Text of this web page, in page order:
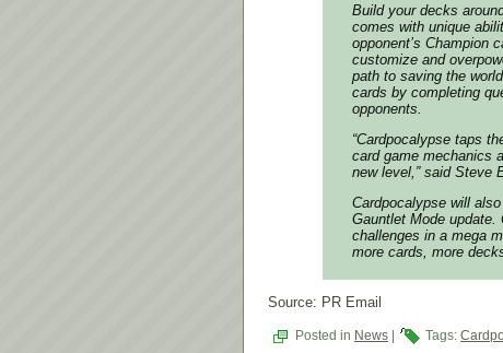
Build your decks
comes with unique
opponent’s Champion
customize and
path to saving the
cards by completing
opponents.
“Cardpocalypse taps
card game mechanics
new level ,” said Steve
Cardpocalypse will
Gauntlet Mode update.
challenges in a mega
more cards, more
Source: PR Email
Posted in News Tags: